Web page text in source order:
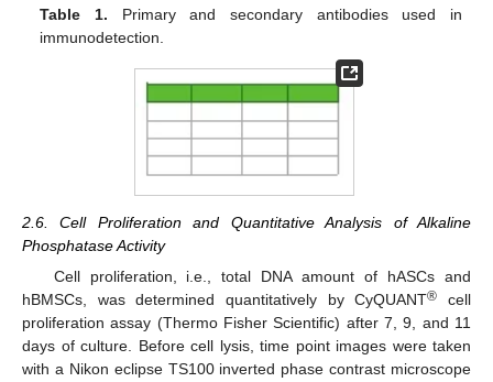
Table 1. Primary and secondary antibodies used in
immunodetection.
2.6. Cell Proliferation and Quantitative Analysis of Alkaline
Phosphatase Activity
Cell proliferation, i.e., total DNA amount of hASCs and
hBMSCs, was determined quantitatively by CyQUANT® cell
proliferation assay (Thermo Fisher Scientific) after 7, 9, and 11
days of culture. Before cell lysis, time point images were taken
with a Nikon eclipse TS100 inverted phase contrast microscope